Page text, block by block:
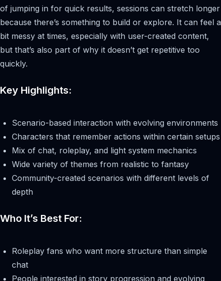
of jumping in for quick results, sessions can stretch longer
because there’s something to build or explore. It can feel a
bit messy at times, especially with user-created content,
but that’s also part of why it doesn’t get repetitive too
quickly.
Key Highlights:
Scenario-based interaction with evolving environments
Characters that remember actions within certain setups
Mix of chat, roleplay, and light system mechanics
Wide variety of themes from realistic to fantasy
Community-created scenarios with different levels of
depth
Who It’s Best For:
Roleplay fans who want more structure than simple
chat
People interested in story progression and evolving